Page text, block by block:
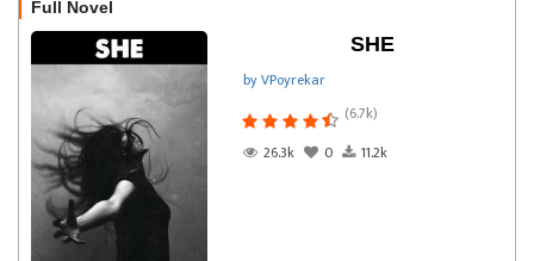
Full Novel
SHE
by VPoyrekar
(6.7k)
26.3k
0 11.2k